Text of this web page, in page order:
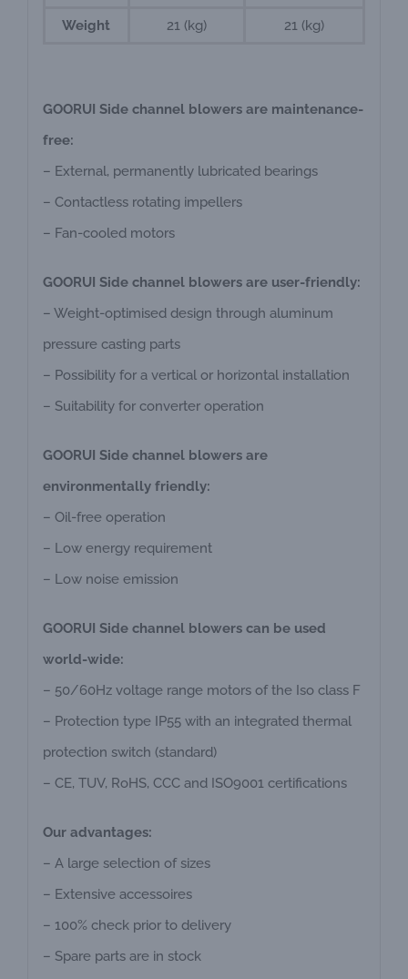
Weight 21 (kg) 21 (kg)
GOORUI Side channel blowers are maintenance-
free:
– External, permanently lubricated bearings
– Contactless rotating impellers
– Fan-cooled motors
GOORUI Side channel blowers are user-friendly:
– Weight-optimised design through aluminum
pressure casting parts
– Possibility for a vertical or horizontal installation
– Suitability for converter operation
GOORUI Side channel blowers are
environmentally friendly:
– Oil-free operation
– Low energy requirement
– Low noise emission
GOORUI Side channel blowers can be used
world-wide:
– 50/60Hz voltage range motors of the Iso class F
– Protection type IP55 with an integrated thermal
protection switch (standard)
– CE, TUV, RoHS, CCC and ISO9001 certifications
Our advantages:
– A large selection of sizes
– Extensive accessoires
– 100% check prior to delivery
– Spare parts are in stock